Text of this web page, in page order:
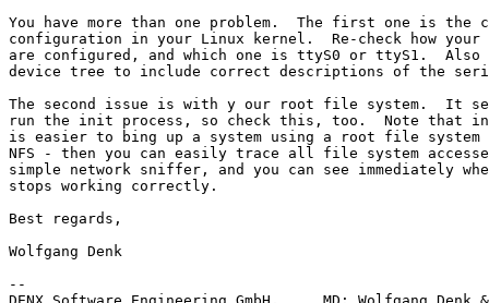
You have more than one problem.  The first one is the
configuration in your Linux kernel.  Re-check how
are configured, and which one is ttyS0 or ttyS1.  Also
device tree to include correct descriptions of the
The second issue is with y our root file system.  It
run the init process, so check this, too.  Note that in
is easier to bing up a system using a root file system
NFS - then you can easily trace all file system
simple network sniffer, and you can see immediately
stops working correctly.
Best regards,
Wolfgang Denk
--